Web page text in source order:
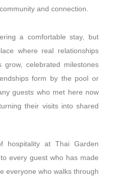
and connection.
a comfortable stay, but
where real relationships
grow, celebrated milestones
form by the pool or
guests who met here now
their visits into shared
hospitality at Thai Garden
every guest who has made
everyone who walks through